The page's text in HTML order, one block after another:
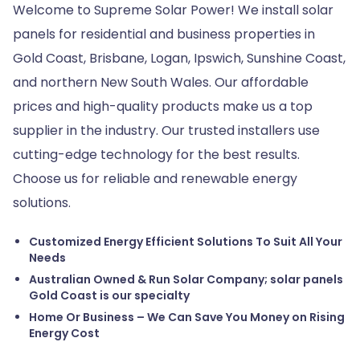
Welcome to Supreme Solar Power! We install solar
panels for residential and business properties in
Gold Coast, Brisbane, Logan, Ipswich, Sunshine Coast,
and northern New South Wales. Our affordable
prices and high-quality products make us a top
supplier in the industry. Our trusted installers use
cutting-edge technology for the best results.
Choose us for reliable and renewable energy
solutions.
Customized Energy Efficient Solutions To Suit All Your
Needs
Australian Owned & Run Solar Company; solar panels
Gold Coast is our specialty
Home Or Business – We Can Save You Money on Rising
Energy Cost